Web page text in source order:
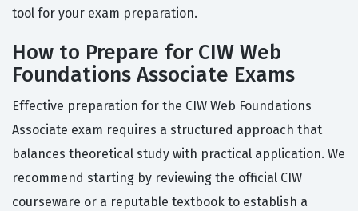
tool for your exam preparation.
How to Prepare for CIW Web
Foundations Associate Exams
Effective preparation for the CIW Web Foundations
Associate exam requires a structured approach that
balances theoretical study with practical application. We
recommend starting by reviewing the official CIW
courseware or a reputable textbook to establish a